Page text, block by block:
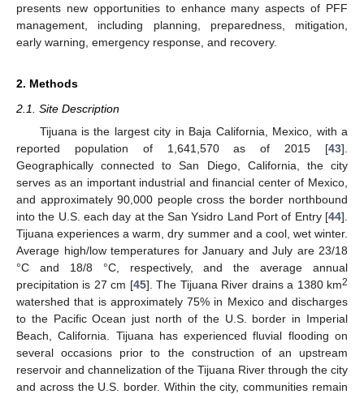
presents new opportunities to enhance many aspects of PFF
management, including planning, preparedness, mitigation,
early warning, emergency response, and recovery.
2. Methods
2.1. Site Description
Tijuana is the largest city in Baja California, Mexico, with a
reported population of 1,641,570 as of 2015 [43].
Geographically connected to San Diego, California, the city
serves as an important industrial and financial center of Mexico,
and approximately 90,000 people cross the border northbound
into the U.S. each day at the San Ysidro Land Port of Entry [44].
Tijuana experiences a warm, dry summer and a cool, wet winter.
Average high/low temperatures for January and July are 23/18
°C and 18/8 °C, respectively, and the average annual
precipitation is 27 cm [45]. The Tijuana River drains a 1380 km2
watershed that is approximately 75% in Mexico and discharges
to the Pacific Ocean just north of the U.S. border in Imperial
Beach, California. Tijuana has experienced fluvial flooding on
several occasions prior to the construction of an upstream
reservoir and channelization of the Tijuana River through the city
and across the U.S. border. Within the city, communities remain